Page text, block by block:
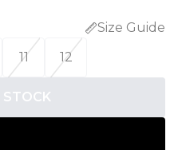
Size Guide
11 12